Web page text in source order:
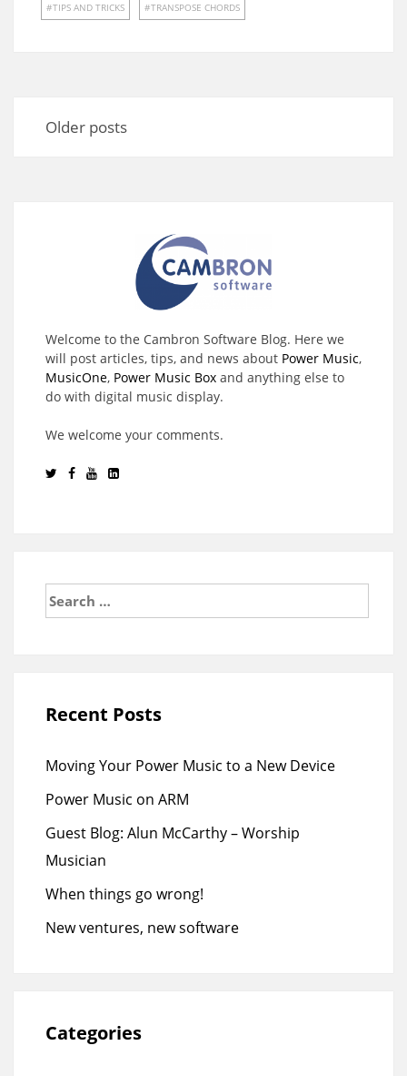
TIPS AND TRICKS TRANSPOSE CHORDS
navigation
Older posts
Welcome to the Cambron Software Blog. Here we
will post articles, tips, and news about Power Music,
MusicOne, Power Music Box and anything else to
do with digital music display.
We welcome your comments.
Search
for:
Recent Posts
Moving Your Power Music to a New Device
Power Music on ARM
Guest Blog: Alun McCarthy – Worship
Musician
When things go wrong!
New ventures, new software
Categories